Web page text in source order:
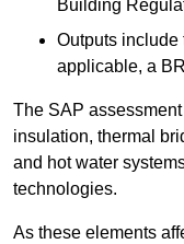
Building
Outputs include
applicable, a
The SAP
insulation, thermal
and hot water
technologies.
As these elements